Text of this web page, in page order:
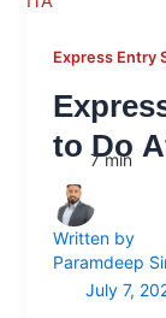
Express Entry
to Do
Written by
Paramdeep
July 7,
7 min